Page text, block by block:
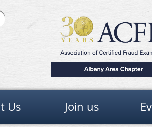
Us Join us